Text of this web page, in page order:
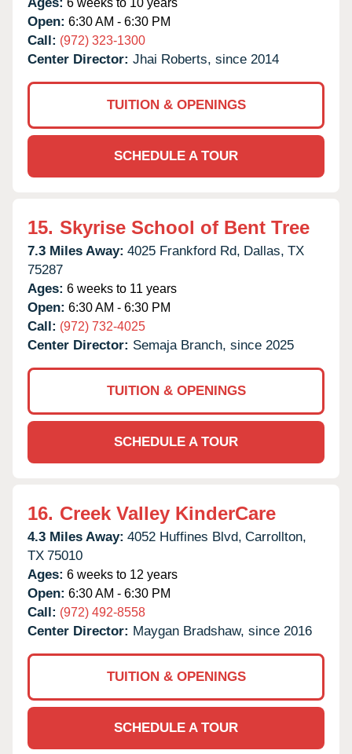
Open: 6:30 AM - 6:30 PM
Call: (972) 323-1300
Center Director: Jhai Roberts, since 2014
TUITION & OPENINGS
SCHEDULE A TOUR
15. Skyrise School of Bent Tree
7.3 Miles Away: 4025 Frankford Rd, Dallas, TX
75287
Ages: 6 weeks to 11 years
Open: 6:30 AM - 6:30 PM
Call: (972) 732-4025
Center Director: Semaja Branch, since 2025
TUITION & OPENINGS
SCHEDULE A TOUR
16. Creek Valley KinderCare
4.3 Miles Away: 4052 Huffines Blvd, Carrollton,
TX 75010
Ages: 6 weeks to 12 years
Open: 6:30 AM - 6:30 PM
Call: (972) 492-8558
Center Director: Maygan Bradshaw, since 2016
TUITION & OPENINGS
SCHEDULE A TOUR